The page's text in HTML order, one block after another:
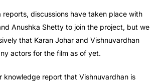
discussions have taken place with
Anushka Shetty to join the project, but we
that Karan Johar and Vishnuvardhan
actors for the film as of yet.
knowledge report that Vishnuvardhan is